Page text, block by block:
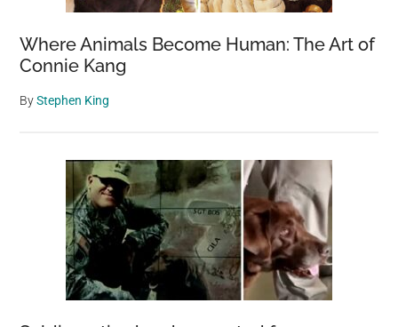
Where Animals Become Human: The Art of
Connie Kang
ByStephen King